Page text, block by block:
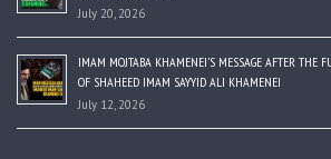
July 20, 2026
IMAM MOJTABA KHAMENEI’S MESSAGE AFTER THE
OF SHAHEED IMAM SAYYID ALI KHAMENEI
July 12, 2026